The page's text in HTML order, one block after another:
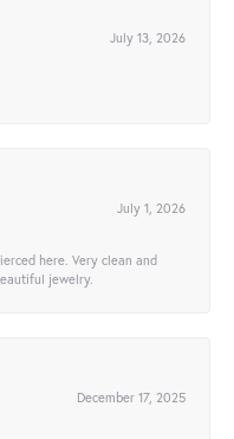
July 13, 2026
July 1, 2026
here. Very clean and
jewelry.
December 17, 2025